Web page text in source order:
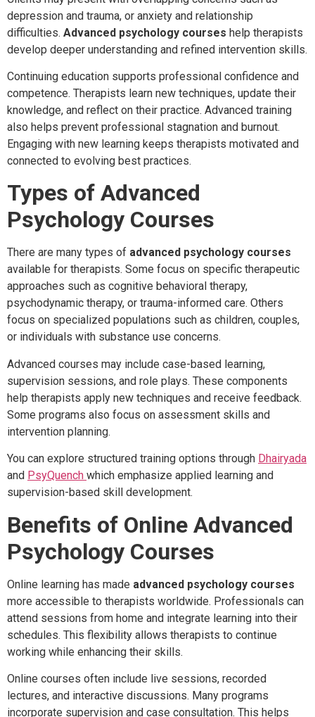
depression and trauma, or anxiety and relationship
difficulties. Advanced psychology courses help therapists
develop deeper understanding and refined intervention skills.
Continuing education supports professional confidence and
competence. Therapists learn new techniques, update their
knowledge, and reflect on their practice. Advanced training
also helps prevent professional stagnation and burnout.
Engaging with new learning keeps therapists motivated and
connected to evolving best practices.
Types of Advanced
Psychology Courses
There are many types of advanced psychology courses
available for therapists. Some focus on specific therapeutic
approaches such as cognitive behavioral therapy,
psychodynamic therapy, or trauma-informed care. Others
focus on specialized populations such as children, couples,
or individuals with substance use concerns.
Advanced courses may include case-based learning,
supervision sessions, and role plays. These components
help therapists apply new techniques and receive feedback.
Some programs also focus on assessment skills and
intervention planning.
You can explore structured training options through Dhairyada
and PsyQuench which emphasize applied learning and
supervision-based skill development.
Benefits of Online Advanced
Psychology Courses
Online learning has made advanced psychology courses
more accessible to therapists worldwide. Professionals can
attend sessions from home and integrate learning into their
schedules. This flexibility allows therapists to continue
working while enhancing their skills.
Online courses often include live sessions, recorded
lectures, and interactive discussions. Many programs
incorporate supervision and case consultation. This helps